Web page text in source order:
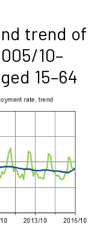
trend of
10–
15–64